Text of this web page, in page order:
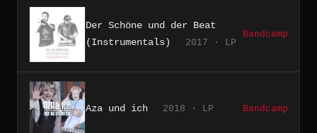
Der Schöne und der Beat
(Instrumentals)
2017 · LP
Bandcamp
Aza und ich 2018 · LP Bandcamp